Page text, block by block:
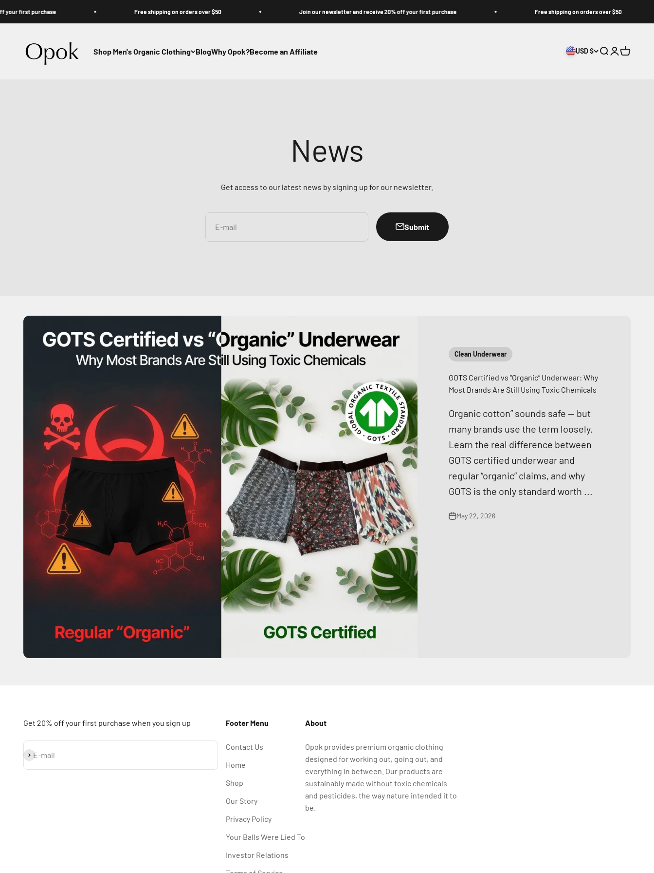
purchase Free shipping on orders over $50 Join our newsletter and receive 20% off your first purchase Free shipping on orders over $50
Shop Men's Organic Clothing BlogWhy Opok?Become an Affiliate USD $ Search
Login
Cart
News
Get access to our latest news by signing up for our newsletter.
E-mail Submit
Clean Underwear
GOTS Certified vs “Organic” Underwear: Why
Most Brands Are Still Using Toxic Chemicals
Organic cotton” sounds safe — but
many brands use the term loosely.
Learn the real difference between
GOTS certified underwear and
regular “organic” claims, and why
GOTS is the only standard worth ...
May 22, 2026
Get 20% off your first purchase when you sign up
E-mail
Subscribe
Footer Menu
Contact Us
Home
Shop
Our Story
Privacy Policy
Your Balls Were Lied To
Investor Relations
About
Opok provides premium organic clothing
designed for working out, going out, and
everything in between. Our products are
sustainably made without toxic chemicals
and pesticides, the way nature intended it to
be.